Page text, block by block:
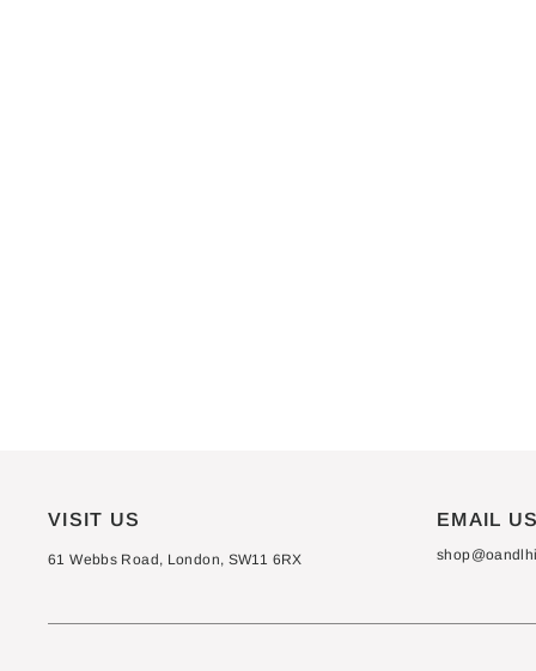
VISIT US
61 Webbs Road, London, SW11 6RX
EMAIL